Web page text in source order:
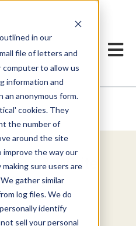
in our
file of letters and
to allow us
information and
an anonymous form.
cookies. They
the number of
around the site
improve the way our
sure users are
gather similar
log files. We do
identify
sell your personal
& White